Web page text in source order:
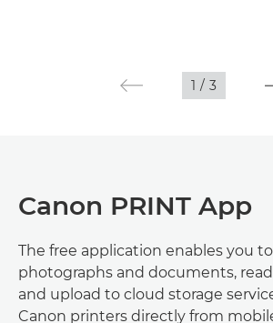
1 / 3
Canon PRINT App
The free application enables you
photographs and documents,
and upload to cloud storage
Canon printers directly from